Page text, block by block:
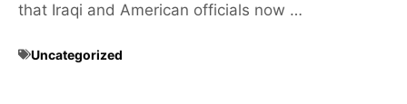
that Iraqi and American officials now …
Uncategorized